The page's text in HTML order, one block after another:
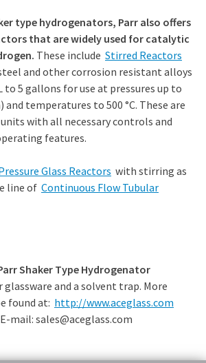
type hydrogenators, Parr also offers
that are widely used for catalytic
These include Stirred Reactors
and other corrosion resistant alloys
to 5 gallons for use at pressures up to
and temperatures to 500 °C. These are
with all necessary controls and
features.
Glass Reactors with stirring as
line of Continuous Flow Tubular
Shaker Type Hydrogenator
and a solvent trap. More
found at: http://www.aceglass.com
mail: sales@aceglass.com